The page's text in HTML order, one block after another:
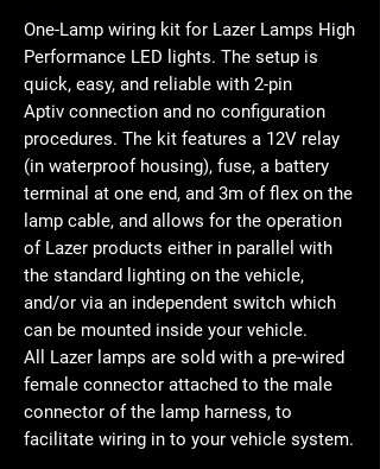
One-Lamp wiring kit for Lazer Lamps High
Performance LED lights. The setup is
quick, easy, and reliable with 2-pin
Aptiv connection and no configuration
procedures. The kit features a 12V relay
(in waterproof housing), fuse, a battery
terminal at one end, and 3m of flex on the
lamp cable, and allows for the operation
of Lazer products either in parallel with
the standard lighting on the vehicle,
and/or via an independent switch which
can be mounted inside your vehicle.
All Lazer lamps are sold with a pre-wired
female connector attached to the male
connector of the lamp harness, to
facilitate wiring in to your vehicle system.